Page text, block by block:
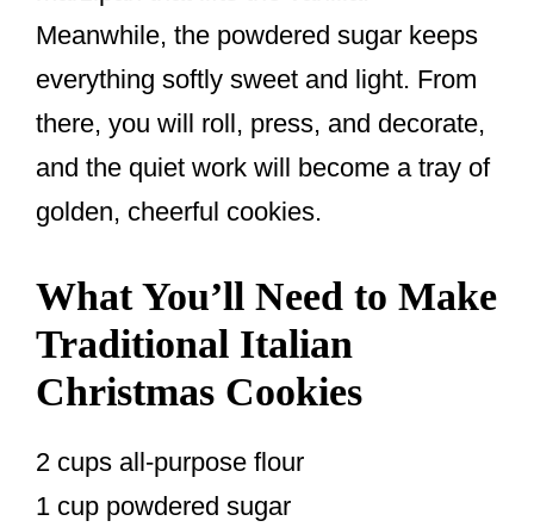
Meanwhile, the powdered sugar keeps
everything softly sweet and light. From
there, you will roll, press, and decorate,
and the quiet work will become a tray of
golden, cheerful cookies.
What You’ll Need to Make
Traditional Italian
Christmas Cookies
2 cups all-purpose flour
1 cup powdered sugar